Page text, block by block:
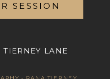
TIERNEY LANE
SESSION